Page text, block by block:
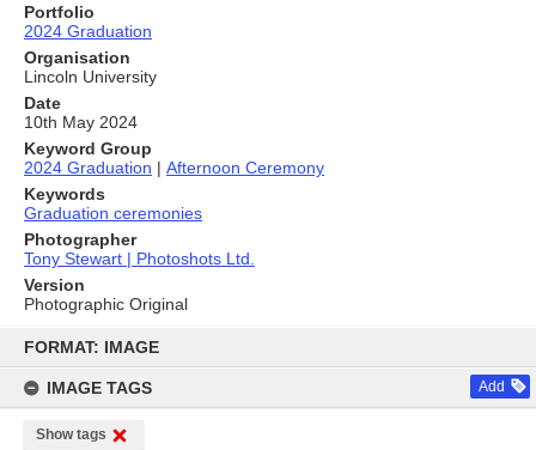
content
FORMAT: IMAGE
IMAGE TAGS Add
Show tags
Portfolio
2024 Graduation
Organisation
Lincoln University
Date
10th May 2024
Keyword Group
2024 Graduation | Afternoon Ceremony
Keywords
Graduation ceremonies
Photographer
Tony Stewart | Photoshots Ltd.
Version
Photographic Original